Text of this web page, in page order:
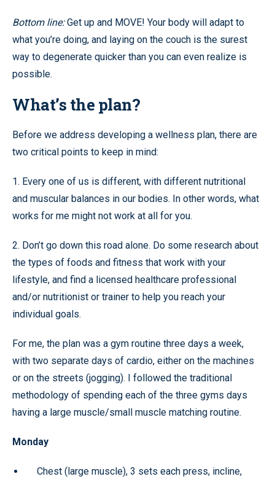
Bottom line:Get up and MOVE! Your body will adapt to
what you’re doing, and laying on the couch is the surest
way to degenerate quicker than you can even realize is
possible.
What’s the plan?
Before we address developing a wellness plan, there are
two critical points to keep in mind:
1. Every one of us is different, with different nutritional
and muscular balances in our bodies. In other words, what
works for me might not work at all for you.
2. Don’t go down this road alone. Do some research about
the types of foods and fitness that work with your
lifestyle, and find a licensed healthcare professional
and/or nutritionist or trainer to help you reach your
individual goals.
For me, the plan was a gym routine three days a week,
with two separate days of cardio, either on the machines
or on the streets (jogging). I followed the traditional
methodology of spending each of the three gyms days
having a large muscle/small muscle matching routine.
Monday
Chest (large muscle), 3 sets each press, incline,